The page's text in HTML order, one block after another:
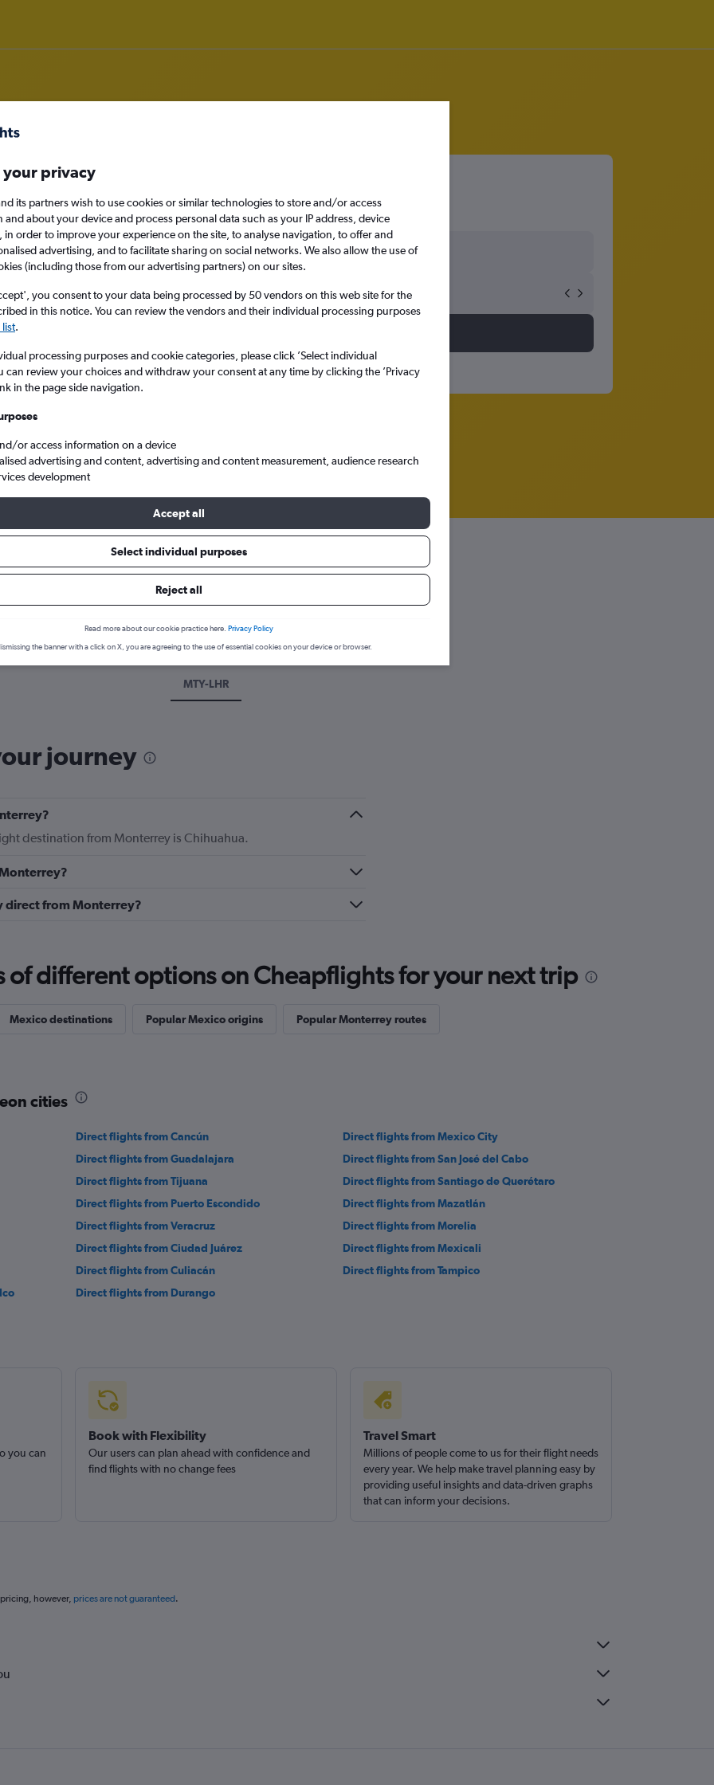
Monterrey
Sun 13/9
from Monterrey Gen Mariano Escobedo
a flight from Monterrey
the best time to fly from Monterrey with our price prediction graph.
MTY-LHR
journey
destination from Monterrey is Chihuahua.
direct from Monterrey?
of different options on Cheapflights for your next trip
Mexico destinations Popular Mexico origins Popular Monterrey routes
cities
Direct flights from Cancún
Direct flights from Mexico City
Direct flights from Guadalajara
Direct flights from San José del Cabo
Direct flights from Tijuana
Direct flights from Santiago de Querétaro
Direct flights from Puerto Escondido
Direct flights from Mazatlán
Direct flights from Veracruz
Direct flights from Morelia
Direct flights from Ciudad Juárez
Direct flights from Mexicali
Direct flights from Culiacán
Direct flights from Tampico
Direct flights from Durango
you can
Book with Flexibility
Our users can plan ahead with confidence and
find flights with no change fees
Travel Smart
Millions of people come to us for their flight needs
every year. We help make travel planning easy by
providing useful insights and data-driven graphs
that can inform your decisions.
however, prices are not guaranteed.
your privacy
its partners wish to use cookies or similar technologies to store and/or access
and about your device and process personal data such as your IP address, device
in order to improve your experience on the site, to analyse navigation, to offer and
advertising, and to facilitate sharing on social networks. We also allow the use of
(including those from our advertising partners) on our sites.
you consent to your data being processed by 50 vendors on this web site for the
in this notice. You can review the vendors and their individual processing purposes
.
processing purposes and cookie categories, please click ’Select individual
can review your choices and withdraw your consent at any time by clicking the ’Privacy
in the page side navigation.
or access information on a device
advertising and content, advertising and content measurement, audience research
development
Accept all
Select individual purposes
Reject all
Read more about our cookie practice here. Privacy Policy
the banner with a click on X, you are agreeing to the use of essential cookies on your device or browser.